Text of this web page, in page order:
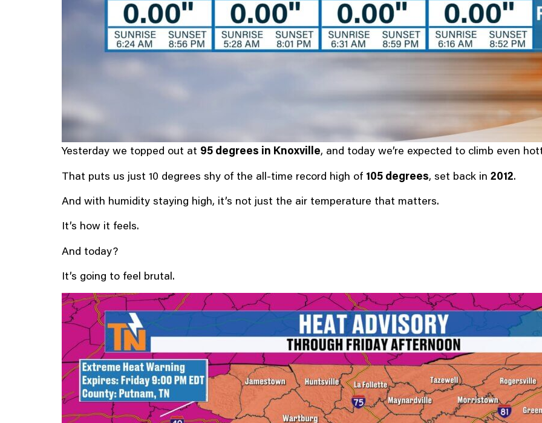
Yesterday we topped out at 95 degrees in Knoxville, and today we’re expected to climb even
That puts us just 10 degrees shy of the all-time record high of 105 degrees, set back in 2012.
And with humidity staying high, it’s not just the air temperature that matters.
It’s how it feels.
And today?
It’s going to feel brutal.